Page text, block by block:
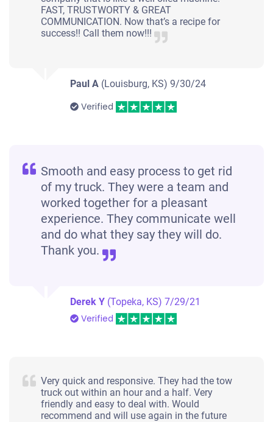
FAST, TRUSTWORTY & GREAT
COMMUNICATION. Now that’s a recipe for
success!! Call them now!!!
Paul A (Louisburg, KS)9/30/24
Verified
Smooth and easy process to get rid
of my truck. They were a team and
worked together for a pleasant
experience. They communicate well
and do what they say they will do.
Thank you.
Derek Y (Topeka, KS)7/29/21
Verified
Very quick and responsive. They had the tow
truck out within an hour and a half. Very
friendly and easy to deal with. Would
recommend and will use again in the future